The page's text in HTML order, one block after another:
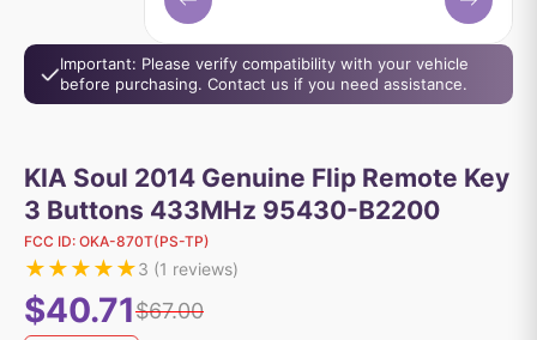
Important: Please verify compatibility with your vehicle
before purchasing. Contact us if you need assistance.
KIA Soul 2014 Genuine Flip Remote Key
3 Buttons 433MHz 95430-B2200
FCC ID: OKA-870T(PS-TP)
★★★★★3 (1 reviews)
$40.71$67.00